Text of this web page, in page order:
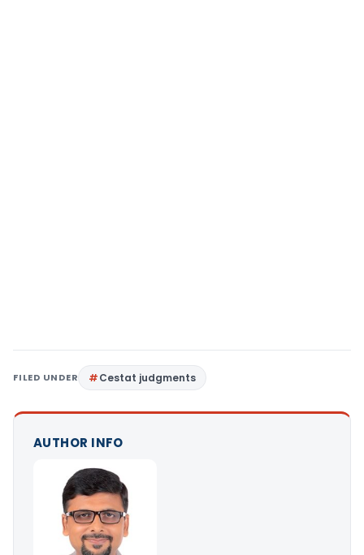
FILED UNDER Cestat judgments
AUTHOR INFO